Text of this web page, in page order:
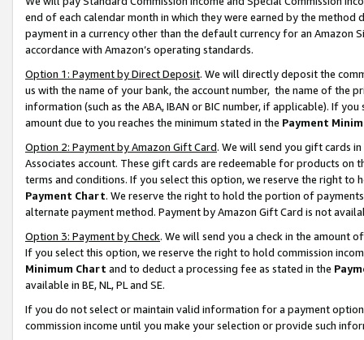
end of each calendar month in which they were earned by the
payment in a currency other than the default currency for an Amazon
accordance with Amazon’s operating standards.
Option 1: Payment by Direct Deposit. We will directly deposit the
us with the name of your bank, the account number, the name of the
information (such as the ABA, IBAN or BIC number, if applicable). If
amount due to you reaches the minimum stated in the Payment
Option 2: Payment by Amazon Gift Card. We will send you gift cards
Associates account. These gift cards are redeemable for products on
terms and conditions. If you select this option, we reserve the right to
Payment Chart. We reserve the right to hold the portion of
alternate payment method. Payment by Amazon Gift Card is not
Option 3: Payment by Check. We will send you a check in the amount
If you select this option, we reserve the right to hold commission
Minimum Chart and to deduct a processing fee as stated in the
available in BE, NL, PL and SE.
If you do not select or maintain valid information for a payment
commission income until you make your selection or provide such